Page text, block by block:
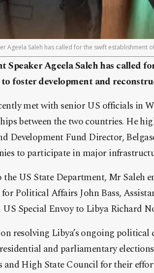
Ageela Saleh has called for the swift establishment
Speaker Ageela Saleh has called
foster development and
met with senior US officials in
between the two countries. He
Development Fund Director,
to participate in major
US State Department, Mr Saleh
for Political Affairs John Bass,
US Special Envoy to Libya Richard
resolving Libya’s ongoing
and parliamentary
and High State Council for their